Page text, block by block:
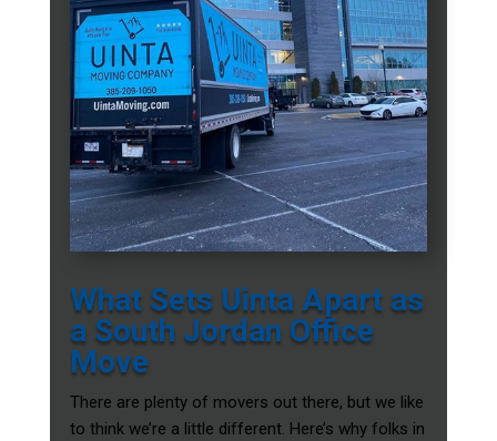
What Sets Uinta Apart as
a South Jordan Office
Move
There are plenty of movers out there, but we like
to think we’re a little different. Here’s why folks in